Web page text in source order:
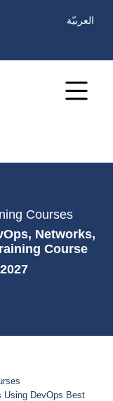
العربيّة
Courses
Networks,
Course
Using DevOps Best